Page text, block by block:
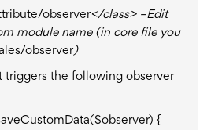
observer</class> –Edit
module name (in core file you
observer)
triggers the following observer
{